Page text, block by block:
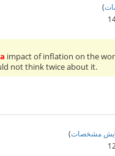
)
impact of inflation on the
not think twice about it.
مشخصات)